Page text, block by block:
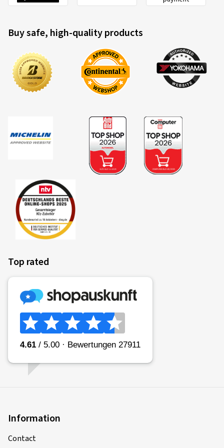
2020/740
EU tyre label factsheet
Fuel consumption is dependent upon the rolling resistance
of the tyres, the vehicle itself, driving conditions and driving
style. The measured rolling resistance (rolling resistance
coefficient) of the tyre is categorised in classes A (most
efficient) to E (least efficient).
Fitting a vehicle with class A tyres all round can lead to a
reduction in fuel consumption of up to 7.5%* in comparison
to the same vehicle with class E tyres all round. Commercial
vehicles may have even greater reductions.
(Source: Impact analysis of the European Commission
* if measured in accordance with the stated procedures in EU
Please note:
Fuel consumption depends to a great extent on the
Buy safe, high-quality products
Top rated
Information
Contact